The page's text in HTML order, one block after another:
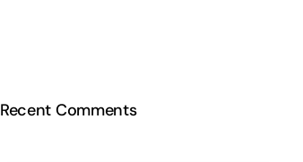
Recent Comments